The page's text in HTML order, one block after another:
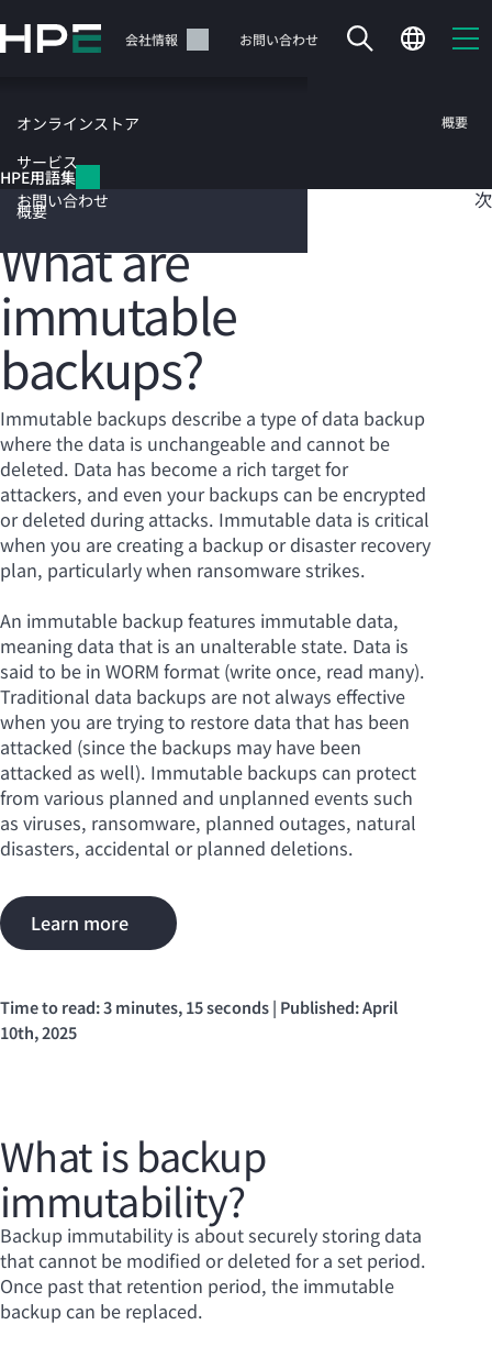
イ
ン
ス
キ
ッ
す
る
サポート 会社情報 お問い合わせ
オンラインストア
サービス
お問い合わせ
カートは空です
HPEストアで商品を検索、構成、注文できます。
今すぐ購入
HPE用語集 概要
概要
HPE用語集
Immutable backups
What are
immutable
backups?
Immutable backups describe a type of data backup
where the data is unchangeable and cannot be
deleted. Data has become a rich target for
attackers, and even your backups can be encrypted
or deleted during attacks. Immutable data is critical
when you are creating a backup or disaster recovery
plan, particularly when ransomware strikes.
An immutable backup features immutable data,
meaning data that is an unalterable state. Data is
said to be in WORM format (write once, read many).
Traditional data backups are not always effective
when you are trying to restore data that has been
attacked (since the backups may have been
attacked as well). Immutable backups can protect
from various planned and unplanned events such
as viruses, ransomware, planned outages, natural
disasters, accidental or planned deletions.
Learn more
Time to read: 3 minutes, 15 seconds | Published: April
10th, 2025
次
What is backup
immutability?
Backup immutability is about securely storing data
that cannot be modified or deleted for a set period.
Once past that retention period, the immutable
backup can be replaced.